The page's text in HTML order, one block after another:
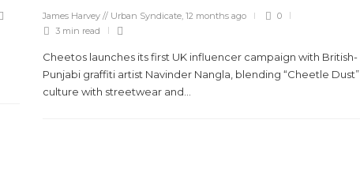
James Harvey // Urban Syndicate, 12 months ago
0
3 min read
Cheetos launches its first UK influencer campaign with British-
Punjabi graffiti artist Navinder Nangla, blending “Cheetle Dust”
culture with streetwear and...